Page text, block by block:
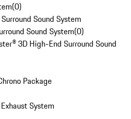
(0)
Sound System
Sound System(0)
3D High-End Surround Sound
Package
System